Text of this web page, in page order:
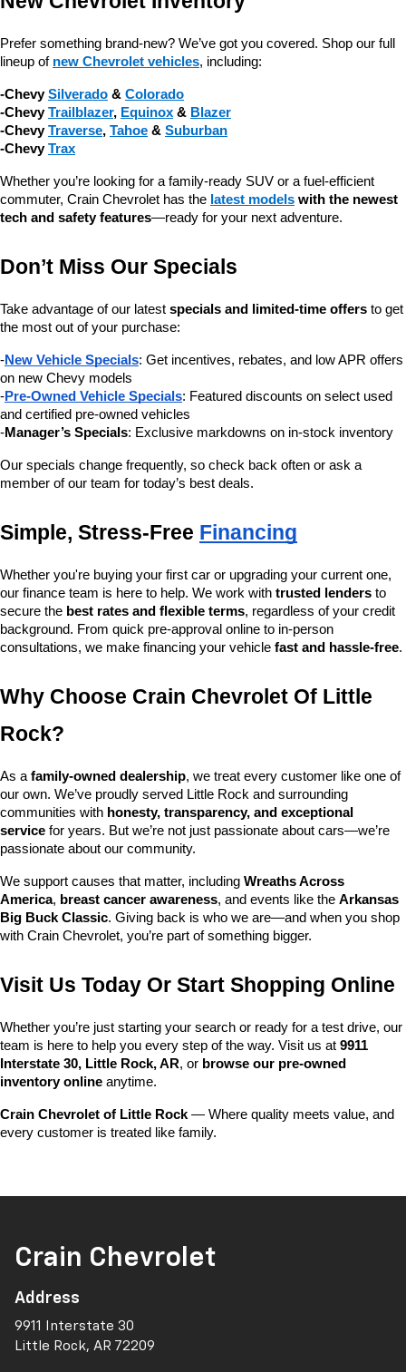
Prefer something brand-new? We’ve got you covered. Shop our full
lineup of new Chevrolet vehicles, including:
-Chevy Silverado & Colorado
-Chevy Trailblazer, Equinox & Blazer
-Chevy Traverse, Tahoe & Suburban
-Chevy Trax
Whether you’re looking for a family-ready SUV or a fuel-efficient
commuter, Crain Chevrolet has the latest models with the newest
tech and safety features—ready for your next adventure.
Don’t Miss Our Specials
Take advantage of our latest specials and limited-time offers to get
the most out of your purchase:
-New Vehicle Specials: Get incentives, rebates, and low APR offers
on new Chevy models
-Pre-Owned Vehicle Specials: Featured discounts on select used
and certified pre-owned vehicles
-Manager’s Specials: Exclusive markdowns on in-stock inventory
Our specials change frequently, so check back often or ask a
member of our team for today’s best deals.
Simple, Stress-Free Financing
Whether you're buying your first car or upgrading your current one,
our finance team is here to help. We work with trusted lenders to
secure the best rates and flexible terms, regardless of your credit
background. From quick pre-approval online to in-person
consultations, we make financing your vehicle fast and hassle-free.
Why Choose Crain Chevrolet Of Little
Rock?
As a family-owned dealership, we treat every customer like one of
our own. We’ve proudly served Little Rock and surrounding
communities with honesty, transparency, and exceptional
service for years. But we’re not just passionate about cars—we’re
passionate about our community.
We support causes that matter, including Wreaths Across
America, breast cancer awareness, and events like the Arkansas
Big Buck Classic. Giving back is who we are—and when you shop
with Crain Chevrolet, you’re part of something bigger.
Visit Us Today Or Start Shopping Online
Whether you’re just starting your search or ready for a test drive, our
team is here to help you every step of the way. Visit us at 9911
Interstate 30, Little Rock, AR, or browse our pre-owned
inventory online anytime.
Crain Chevrolet of Little Rock — Where quality meets value, and
every customer is treated like family.
Crain Chevrolet
Address
9911 Interstate 30
Little Rock, AR 72209